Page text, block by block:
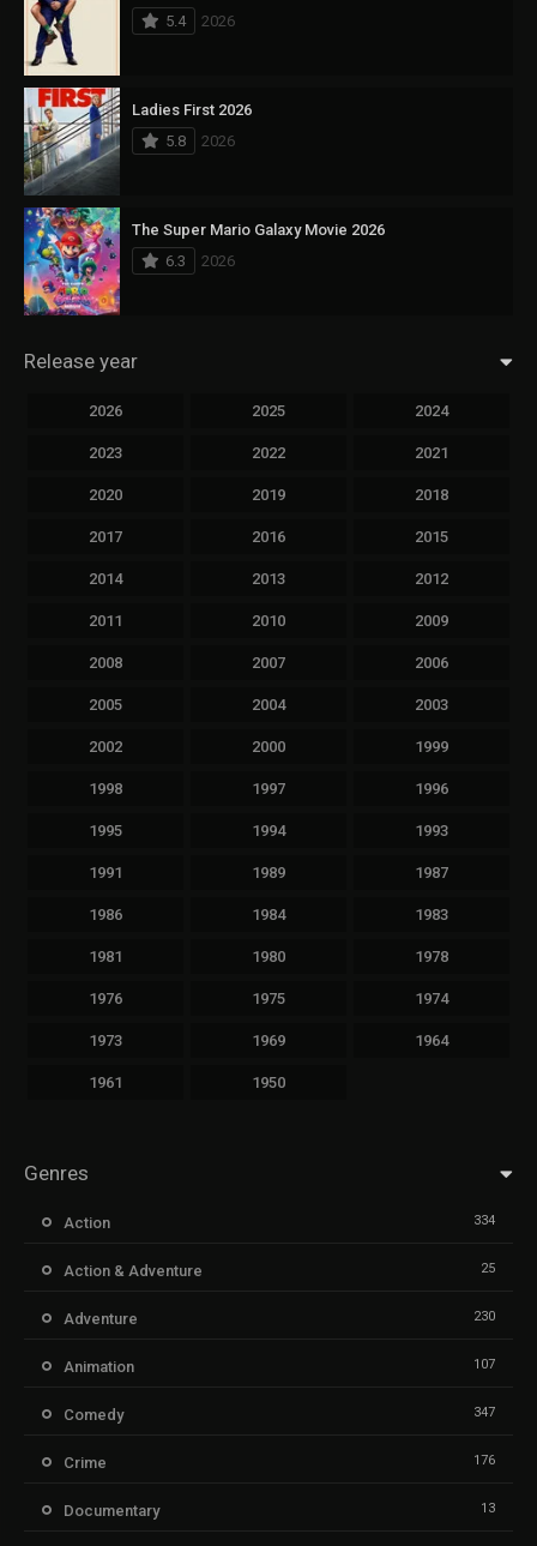
5.4
2026
Ladies First 2026
5.8
2026
The Super Mario Galaxy Movie 2026
6.3
2026
Release year
2026 2025 2024
2023 2022 2021
2020 2019 2018
2017 2016 2015
2014 2013 2012
2011 2010 2009
2008 2007 2006
2005 2004 2003
2002 2000 1999
1998 1997 1996
1995 1994 1993
1991 1989 1987
1986 1984 1983
1981 1980 1978
1976 1975 1974
1973 1969 1964
1961 1950
Genres
Action 334
Action & Adventure 25
Adventure 230
Animation 107
Comedy 347
Crime 176
Documentary 13